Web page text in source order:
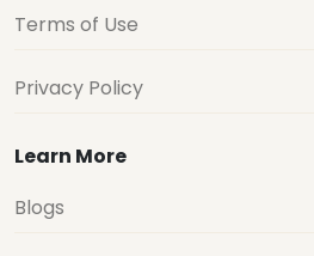
Terms of Use
Privacy Policy
Learn More
Blogs